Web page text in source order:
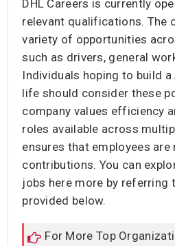
DHL Careers is currently
relevant qualifications. The
variety of opportunities
such as drivers, general
Individuals hoping to build
life should consider these
company values efficiency
roles available across
ensures that employees
contributions. You can
jobs here more by referring
provided below.
For More Top